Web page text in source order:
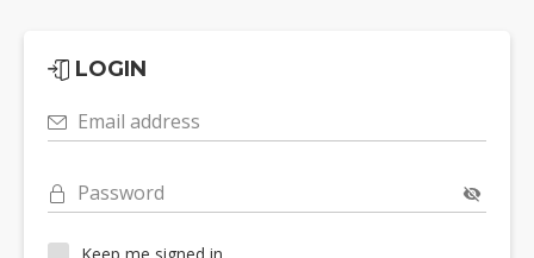
LOGIN
Email address
Password